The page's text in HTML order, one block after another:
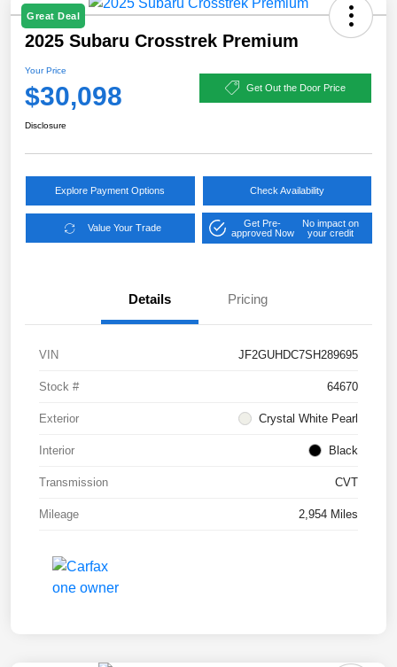
Great Deal
2025 Subaru Crosstrek Premium
Your Price
$30,098 Get Out the Door Price
Disclosure
Explore Payment Options Check Availability
Value Your Trade
Get Pre-
approved Now
No impact on
your credit
Details Pricing
VIN JF2GUHDC7SH289695
Stock # 64670
Exterior Crystal White Pearl
Interior Black
Transmission CVT
Mileage 2,954 Miles